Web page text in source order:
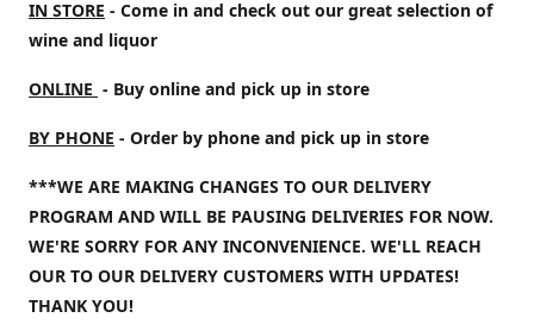
IN STORE - Come in and check out our great selection of
wine and liquor
ONLINE - Buy online and pick up in store
BY PHONE - Order by phone and pick up in store
***WE ARE MAKING CHANGES TO OUR DELIVERY
PROGRAM AND WILL BE PAUSING DELIVERIES FOR NOW.
WE'RE SORRY FOR ANY INCONVENIENCE. WE'LL REACH
OUR TO OUR DELIVERY CUSTOMERS WITH UPDATES!
THANK YOU!